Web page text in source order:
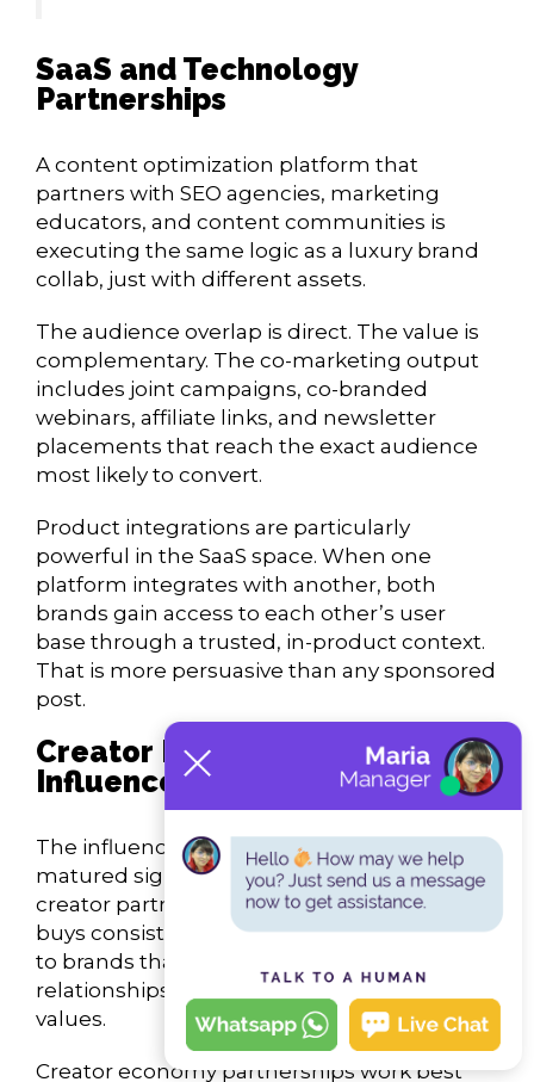
SaaS and Technology
Partnerships
A content optimization platform that
partners with SEO agencies, marketing
educators, and content communities is
executing the same logic as a luxury brand
collab, just with different assets.
The audience overlap is direct. The value is
complementary. The co-marketing output
includes joint campaigns, co-branded
webinars, affiliate links, and newsletter
placements that reach the exact audience
most likely to convert.
Product integrations are particularly
powerful in the SaaS space. When one
platform integrates with another, both
brands gain access to each other’s user
base through a trusted, in-product context.
That is more persuasive than any sponsored
post.
Creator Economy and
Influencer Marketing
The influencer marketing industry has
matured significantly. Brands that treat
creator partnerships as transactional media
buys consistently underperform compared
to brands that invest in long-term
relationships with creators who share their
values.
Creator economy partnerships work best